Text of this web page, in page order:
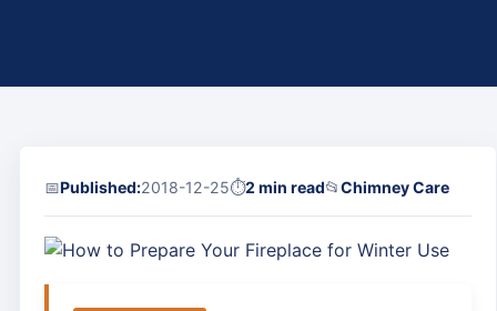
📅Published:2018-12-25⏱2 min read📂Chimney Care